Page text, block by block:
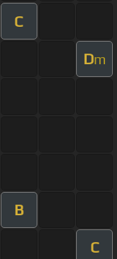
C
Dm
B
C